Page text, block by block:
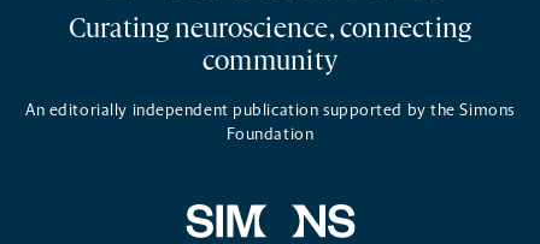
Curating neuroscience, connecting
community
An editorially independent publication supported by the Simons
Foundation